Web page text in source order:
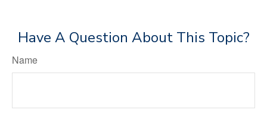
Have A Question About This Topic?
Name